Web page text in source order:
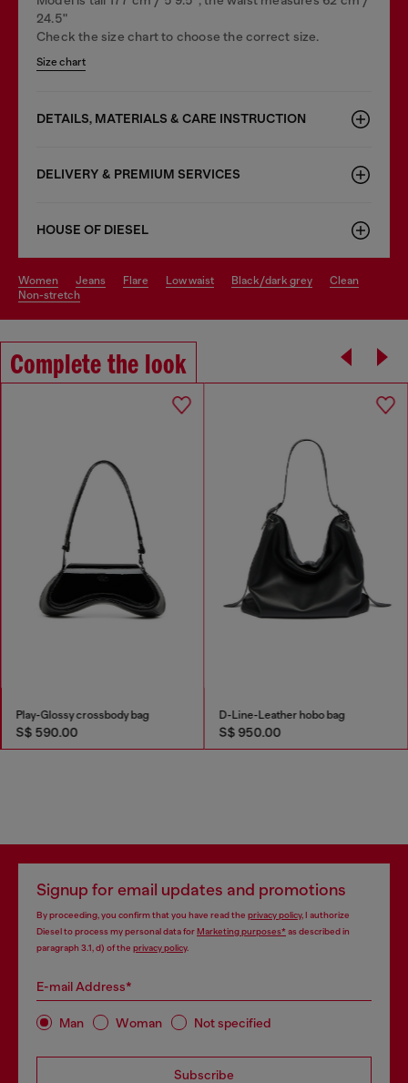
24.5"
Check the size chart to choose the correct size.
Size chart
DETAILS, MATERIALS & CARE INSTRUCTION
DELIVERY & PREMIUM SERVICES
HOUSE OF DIESEL
women jeans flare low waist black/dark grey
clean
non-stretch
Complete the look
Play-Glossy crossbody bag
S$ 590.00
D-Line-Leather hobo bag
S$ 950.00
Signup for email updates and promotions
By proceeding, you confirm that you have read the privacy policy, I authorize
Diesel to process my personal data forMarketing purposes*as described in
paragraph 3.1, d) of the privacy policy.
E-mail Address*
Man Woman Not specified
Subscribe